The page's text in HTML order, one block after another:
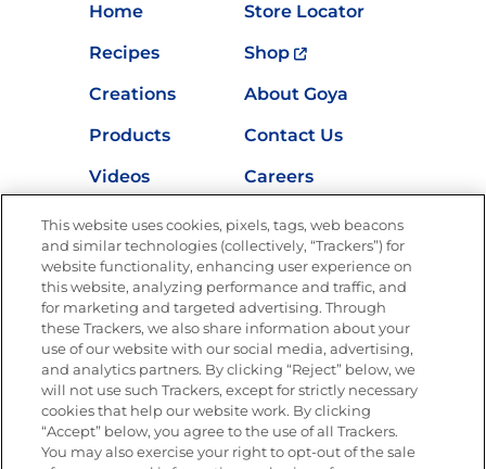
Home
Store Locator
Recipes
Shop
Creations
About Goya
Products
Contact Us
Videos
Careers
Nutrition
Newsletters from La Cocina
Goya®
Get new recipes, special offers and promotions
Email(Required)
This website uses cookies, pixels, tags, web beacons
and similar technologies (collectively, “Trackers”) for
website functionality, enhancing user experience on
this website, analyzing performance and traffic, and
for marketing and targeted advertising. Through
these Trackers, we also share information about your
use of our website with our social media, advertising,
and analytics partners. By clicking “Reject” below, we
will not use such Trackers, except for strictly necessary
cookies that help our website work. By clicking
“Accept” below, you agree to the use of all Trackers.
You may also exercise your right to opt-out of the sale